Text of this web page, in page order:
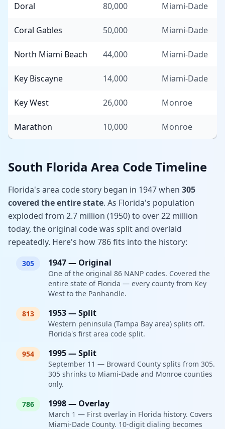
Doral 80,000 Miami-Dade
Coral Gables 50,000 Miami-Dade
North Miami Beach 44,000 Miami-Dade
Key Biscayne 14,000 Miami-Dade
Key West 26,000 Monroe
Marathon 10,000 Monroe
South Florida Area Code Timeline
Florida's area code story began in 1947 when 305
covered the entire state. As Florida's population
exploded from 2.7 million (1950) to over 22 million
today, the original code was split and overlaid
repeatedly. Here's how 786 fits into the history:
305 1947— Original
One of the original 86 NANP codes. Covered the
entire state of Florida — every county from Key
West to the Panhandle.
813 1953—Split
Western peninsula (Tampa Bay area) splits off.
Florida's first area code split.
954 1995—Split
September 11 — Broward County splits from 305.
305 shrinks to Miami-Dade and Monroe counties
only.
786 1998— Overlay
March 1 — First overlay in Florida history. Covers
Miami-Dade County. 10-digit dialing becomes